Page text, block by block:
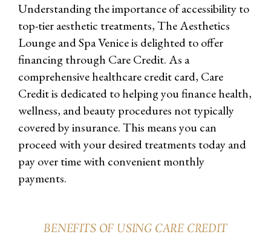
Understanding the importance of accessibility to
top-tier aesthetic treatments, The Aesthetics
Lounge and Spa Venice is delighted to offer
financing through Care Credit. As a
comprehensive healthcare credit card, Care
Credit is dedicated to helping you finance health,
wellness, and beauty procedures not typically
covered by insurance. This means you can
proceed with your desired treatments today and
pay over time with convenient monthly
payments.
BENEFITS OF USING CARE CREDIT